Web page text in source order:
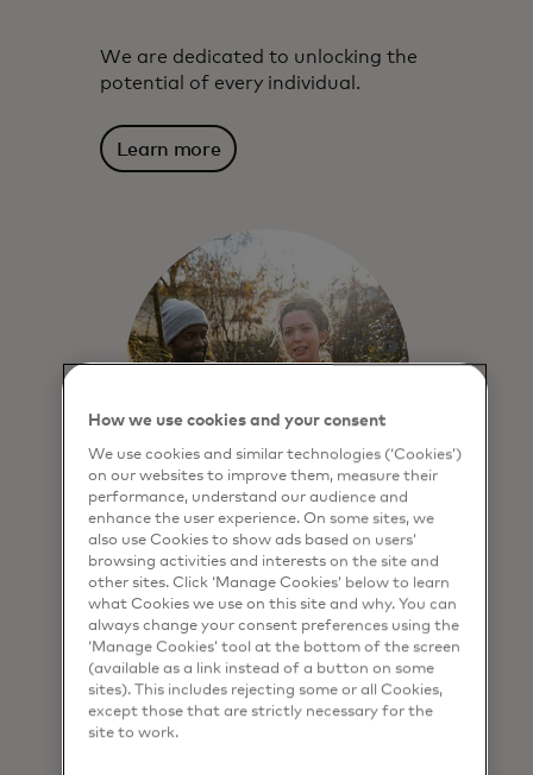
We are dedicated to unlocking the
potential of every individual.
Learn more
Force for good
We contribute to economic
sustainability through people,
prosperity and our planet.
Learn more
How we use cookies and your consent
We use cookies and similar technologies (‘Cookies’)
on our websites to improve them, measure their
performance, understand our audience and
enhance the user experience. On some sites, we
also use Cookies to show ads based on users’
browsing activities and interests on the site and
other sites. Click ‘Manage Cookies’ below to learn
what Cookies we use on this site and why. You can
always change your consent preferences using the
‘Manage Cookies’ tool at the bottom of the screen
(available as a link instead of a button on some
sites). This includes rejecting some or all Cookies,
except those that are strictly necessary for the
site to work.